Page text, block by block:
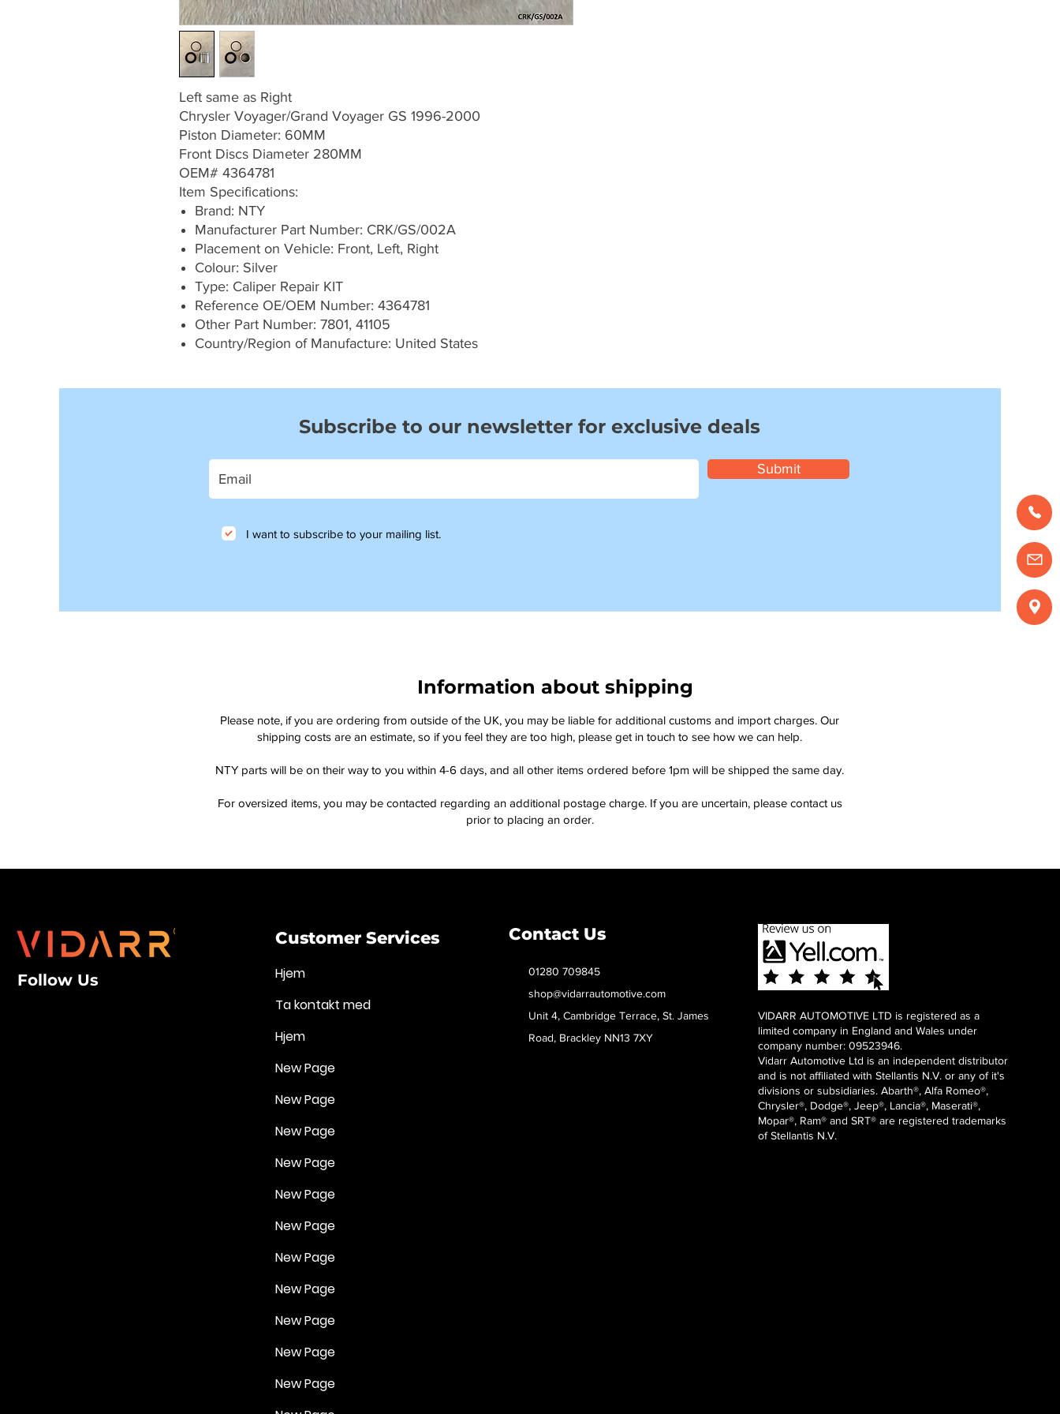
Left same as Right
Chrysler Voyager/Grand Voyager GS 1996-2000
Piston Diameter: 60MM
Front Discs Diameter 280MM
OEM# 4364781
Item Specifications:
Brand: NTY
Manufacturer Part Number: CRK/GS/002A
Placement on Vehicle: Front, Left, Right
Colour: Silver
Type: Caliper Repair KIT
Reference OE/OEM Number: 4364781
Other Part Number: 7801, 41105
Country/Region of Manufacture: United States
Subscribe to our newsletter for exclusive deals
Submit
I want to subscribe to your mailing list.
Information about shipping
Please note, if you are ordering from outside of the UK, you may be liable for additional customs and import charges. Our
shipping costs are an estimate, so if you feel they are too high, please get in touch to see how we can help.
NTY parts will be on their way to you within 4-6 days, and all other items ordered before 1pm will be shipped the same day.
For oversized items, you may be contacted regarding an additional postage charge. If you are uncertain, please contact us
prior to placing an order.
Follow Us
Customer Services
Hjem
Ta kontakt med
Hjem
New Page
New Page
New Page
New Page
New Page
New Page
New Page
New Page
New Page
New Page
New Page
Contact Us
01280 709845
shop@vidarrautomotive.com
Unit 4, Cambridge Terrace, St. James
Road, Brackley NN13 7XY
VIDARR AUTOMOTIVE LTD is registered as a
limited company in England and Wales under
company number: 09523946.
Vidarr Automotive Ltd is an independent distributor
and is not affiliated with Stellantis N.V. or any of it's
divisions or subsidiaries. Abarth®, Alfa Romeo®,
Chrysler®, Dodge®, Jeep®, Lancia®, Maserati®,
Mopar®, Ram® and SRT® are registered trademarks
of Stellantis N.V.